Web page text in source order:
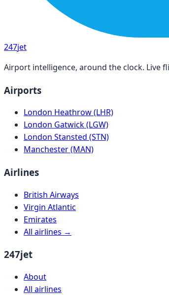
247jet
Airport intelligence, around the clock. Live
Airports
London Heathrow (LHR)
London Gatwick (LGW)
London Stansted (STN)
Manchester (MAN)
Airlines
British Airways
Virgin Atlantic
Emirates
All airlines →
247jet
About
All airlines